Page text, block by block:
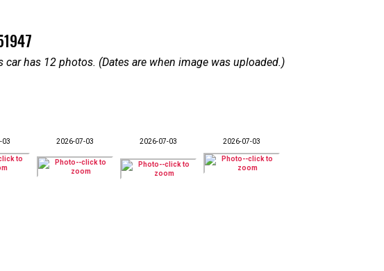
car has 12 photos. (Dates are when image was uploaded.)
03 2026-07-03 2026-07-03 2026-07-03